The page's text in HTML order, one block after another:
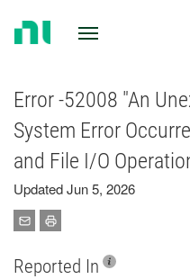
Error -52008 "An
System Error
and File I/O
Updated Jun 5, 2026
Reported In